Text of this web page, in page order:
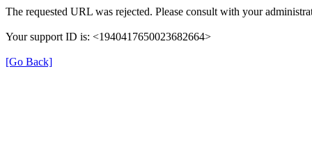
The requested URL was rejected. Please consult with your
Your support ID is: <1940417650023682664>
[Go Back]